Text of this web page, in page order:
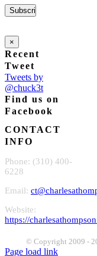
×
Recent
Tweet
Tweets by
@chuck3t
Find us on
Facebook
CONTACT
INFO
Phone: (310) 400-
6228
Email:
Website:
https://
© Copyright 2009 -
Page load link